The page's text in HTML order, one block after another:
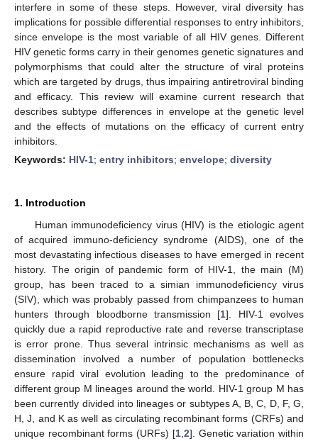
interfere in some of these steps. However, viral diversity has
implications for possible differential responses to entry inhibitors,
since envelope is the most variable of all HIV genes. Different
HIV genetic forms carry in their genomes genetic signatures and
polymorphisms that could alter the structure of viral proteins
which are targeted by drugs, thus impairing antiretroviral binding
and efficacy. This review will examine current research that
describes subtype differences in envelope at the genetic level
and the effects of mutations on the efficacy of current entry
inhibitors.
Keywords: HIV-1; entry inhibitors; envelope; diversity
1. Introduction
Human immunodeficiency virus (HIV) is the etiologic agent
of acquired immuno-deficiency syndrome (AIDS), one of the
most devastating infectious diseases to have emerged in recent
history. The origin of pandemic form of HIV-1, the main (M)
group, has been traced to a simian immunodeficiency virus
(SIV), which was probably passed from chimpanzees to human
hunters through bloodborne transmission [1]. HIV-1 evolves
quickly due a rapid reproductive rate and reverse transcriptase
is error prone. Thus several intrinsic mechanisms as well as
dissemination involved a number of population bottlenecks
ensure rapid viral evolution leading to the predominance of
different group M lineages around the world. HIV-1 group M has
been currently divided into lineages or subtypes A, B, C, D, F, G,
H, J, and K as well as circulating recombinant forms (CRFs) and
unique recombinant forms (URFs) [1, 2]. Genetic variation within